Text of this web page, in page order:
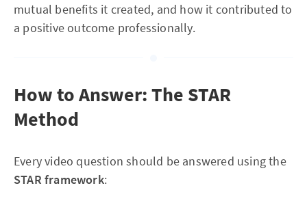
mutual benefits it created, and how it contributed to
a positive outcome professionally.
How to Answer: The STAR
Method
Every video question should be answered using the
STAR framework: